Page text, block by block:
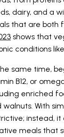
dairy, and a
that are both
shows that
conditions
same time,
B12, or
enriched
walnuts. With
instead,
meals that